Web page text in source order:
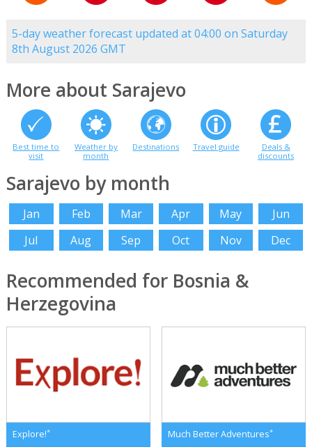
5-day weather forecast updated at 04:00 on Saturday
8th August 2026 GMT
More about Sarajevo
Best time to
visit
Weather by
month
Destinations Travel guide
Deals &
discounts
Sarajevo by month
Jan Feb Mar Apr May
Jun
Jul
Aug Sep Oct Nov Dec
Recommended for Bosnia &
Herzegovina
Explore!* Much Better Adventures*